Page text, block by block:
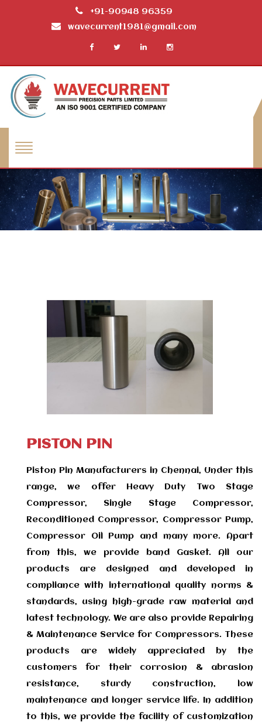
+91-90948 96359
wavecurrent1981@gmail.com
PISTON PIN
Piston Pin Manufacturers in Chennai, Under this
range, we offer Heavy Duty Two Stage
Compressor, Single Stage Compressor,
Reconditioned Compressor, Compressor Pump,
Compressor Oil Pump and many more. Apart
from this, we provide band Gasket. All our
products are designed and developed in
compliance with international quality norms &
standards, using high-grade raw material and
latest technology. We are also provide Repairing
& Maintenance Service for Compressors. These
products are widely appreciated by the
customers for their corrosion & abrasion
resistance, sturdy construction, low
maintenance and longer service life. In addition
to this, we provide the facility of customization